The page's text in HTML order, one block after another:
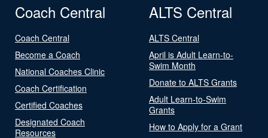
Coach Central
Coach Central
Become a Coach
National Coaches Clinic
Coach Certification
Certified Coaches
Designated Coach
Resources
ALTS Central
ALTS Central
April is Adult Learn-to-
Swim Month
Donate to ALTS Grants
Adult Learn-to-Swim
Grants
How to Apply for a Grant